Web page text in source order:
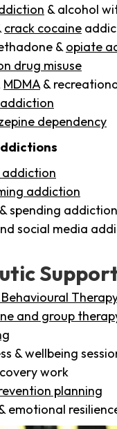
& alcohol
crack cocaine
& opiate
drug misuse
MDMA &
dependency
addiction
addiction
& spending addiction
social media
and group
& wellbeing
work
planning
emotional